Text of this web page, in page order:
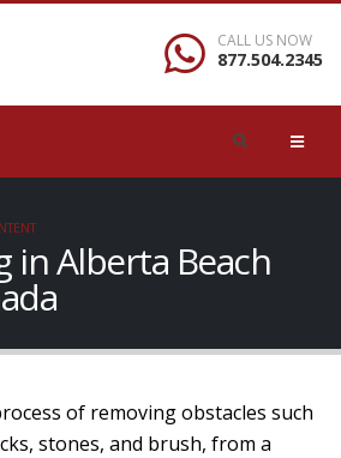
CALL US NOW
877.504.2345
in Alberta Beach
of removing obstacles such
stones, and brush, from a